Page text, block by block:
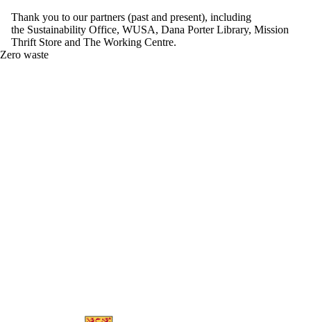
Thank you to our partners (past and present), including
the Sustainability Office, WUSA, Dana Porter Library, Mission
Thrift Store and The Working Centre.
Zero waste